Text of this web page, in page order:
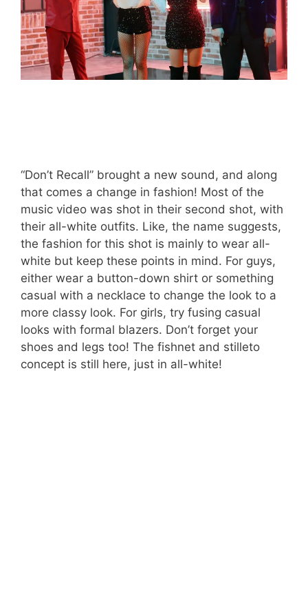
“Don’t Recall” brought a new sound, and along
that comes a change in fashion! Most of the
music video was shot in their second shot, with
their all-white outfits. Like, the name suggests,
the fashion for this shot is mainly to wear all-
white but keep these points in mind. For guys,
either wear a button-down shirt or something
casual with a necklace to change the look to a
more classy look. For girls, try fusing casual
looks with formal blazers. Don’t forget your
shoes and legs too! The fishnet and stilleto
concept is still here, just in all-white!